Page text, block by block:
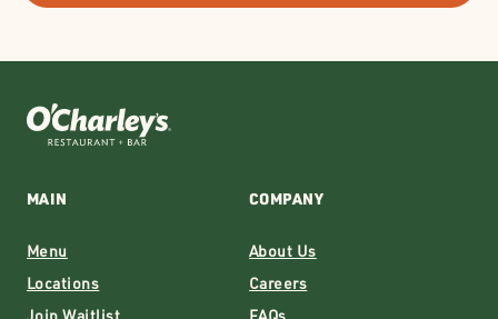
MAIN
Menu
Locations
COMPANY
About Us
Careers